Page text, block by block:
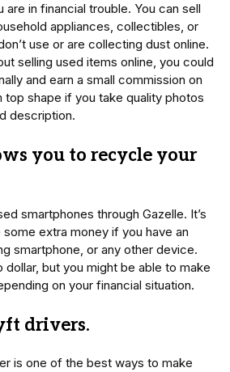
in financial trouble. You can sell
appliances, collectibles, or
use or are collecting dust online.
selling used items online, you could
and earn a small commission on
top shape if you take quality photos
description.
you to recycle your
smartphones through Gazelle. It’s
extra money if you have an
smartphone, or any other device.
dollar, but you might be able to make
on your financial situation.
drivers.
is one of the best ways to make